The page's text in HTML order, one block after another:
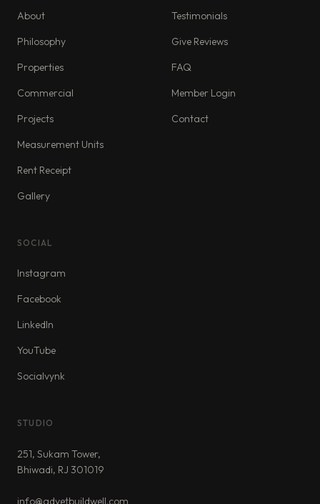
About
Philosophy
Properties
Commercial
Projects
Measurement Units
Rent Receipt
Gallery
Testimonials
Give Reviews
FAQ
Member Login
Contact
SOCIAL
Instagram
Facebook
LinkedIn
YouTube
Socialvynk
STUDIO
251, Sukam Tower,
Bhiwadi, RJ 301019
info@advetbuildwell.com